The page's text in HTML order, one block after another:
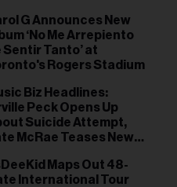
G Announces New
‘No Me Arrepiento
Sentir Tanto’ at
Rogers Stadium
Biz Headlines:
Peck Opens Up
Suicide Attempt,
McRae Teases New
Maps Out 48-
International Tour